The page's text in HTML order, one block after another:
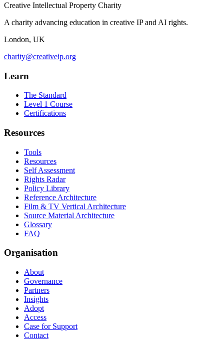
Creative Intellectual Property Charity
A charity advancing education in creative IP and AI rights.
London, UK
charity@creativeip.org
Learn
The Standard
Level 1 Course
Certifications
Resources
Tools
Resources
Self Assessment
Rights Radar
Policy Library
Reference Architecture
Film & TV Vertical Architecture
Source Material Architecture
Glossary
FAQ
Organisation
About
Governance
Partners
Insights
Adopt
Access
Case for Support
Contact